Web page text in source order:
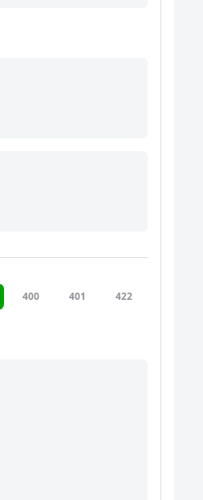
400 401 422